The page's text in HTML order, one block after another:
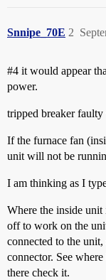
Snnipe_70E 2
#4 it would appear
power.
tripped breaker
If the furnace fan
unit will not be
I am thinking as I
Where the inside
off to work on the
connected to the
connector. See
there check it.